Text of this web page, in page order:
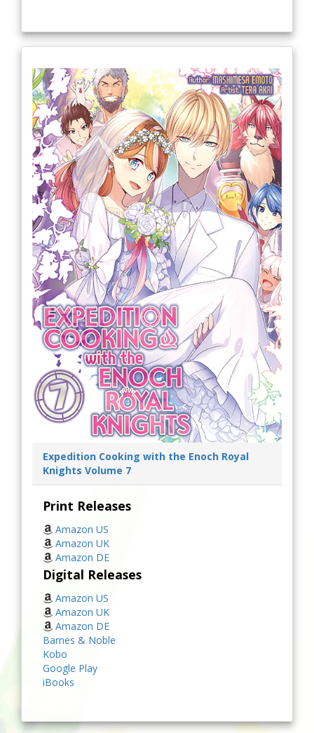
Expedition Cooking with the Enoch Royal
Knights Volume 7
Print Releases
Amazon US
Amazon UK
Amazon DE
Digital Releases
Amazon US
Amazon UK
Amazon DE
Barnes & Noble
Kobo
Google Play
iBooks